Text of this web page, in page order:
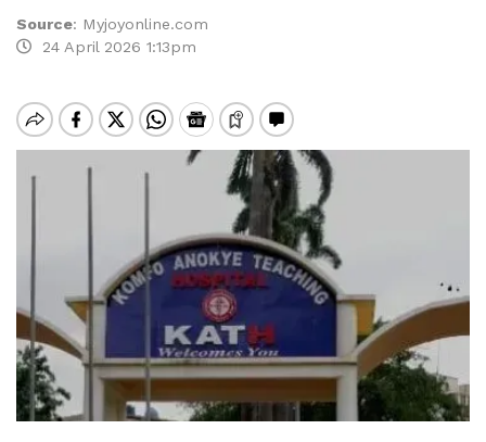
Source: Myjoyonline.com
24 April 2026 1:13pm